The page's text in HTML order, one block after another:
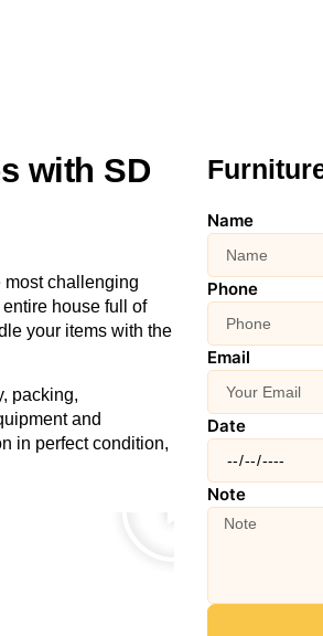
with SD
most challenging
house full of
your items with the
packing,
and
in perfect condition,
Name
Phone
Email
Date
Note